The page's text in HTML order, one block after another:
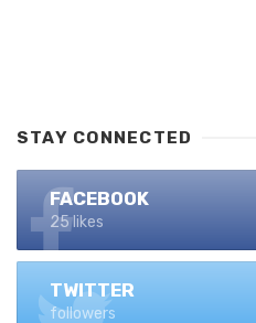
STAY CONNECTED
FACEBOOK
25 likes
TWITTER
followers